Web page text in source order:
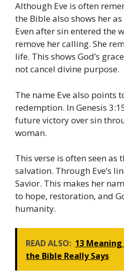
Although Eve is often
the Bible also shows her
Even after sin entered the
remove her calling. She
life. This shows God’s
not cancel divine purpose.
The name Eve also points
redemption. In Genesis
future victory over sin
woman.
This verse is often seen as
salvation. Through Eve’s
Savior. This makes her
to hope, restoration, and
humanity.
READ ALSO: 13
the Bible Really Says